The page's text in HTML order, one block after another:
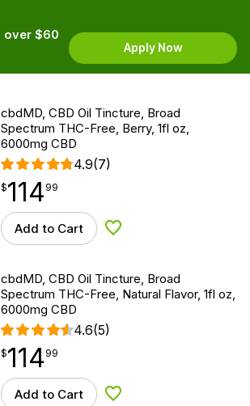
over $60
Apply Now
cbdMD, CBD Oil Tincture, Broad
Spectrum THC-Free, Berry, 1fl oz,
6000mg CBD
4.9(7)
$114.99
$114
point 99
Add to Cart Add to Wishlist
cbdMD, CBD Oil Tincture, Broad
Spectrum THC-Free, Natural Flavor, 1fl oz,
6000mg CBD
4.6(5)
$114.99
$114
point 99
Add to Cart Add to Wishlist